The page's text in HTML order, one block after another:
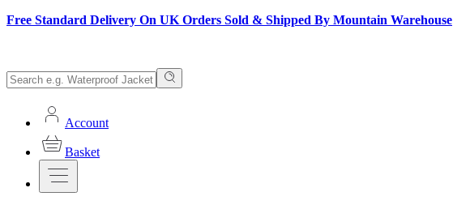
Free Standard Delivery On UK Orders Sold & Shipped By Mountain Warehouse
Account
Basket